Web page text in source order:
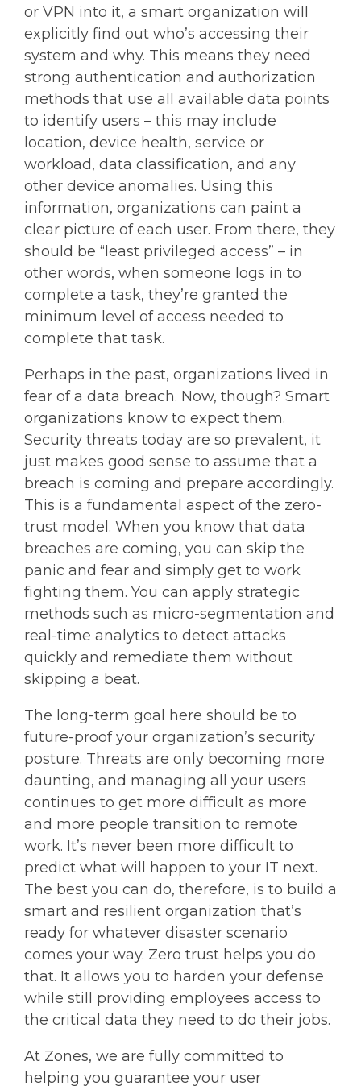
or VPN into it, a smart organization will
explicitly find out who’s accessing their
system and why. This means they need
strong authentication and authorization
methods that use all available data points
to identify users – this may include
location, device health, service or
workload, data classification, and any
other device anomalies. Using this
information, organizations can paint a
clear picture of each user. From there, they
should be “least privileged access” – in
other words, when someone logs in to
complete a task, they’re granted the
minimum level of access needed to
complete that task.
Perhaps in the past, organizations lived in
fear of a data breach. Now, though? Smart
organizations know to expect them.
Security threats today are so prevalent, it
just makes good sense to assume that a
breach is coming and prepare accordingly.
This is a fundamental aspect of the zero-
trust model. When you know that data
breaches are coming, you can skip the
panic and fear and simply get to work
fighting them. You can apply strategic
methods such as micro-segmentation and
real-time analytics to detect attacks
quickly and remediate them without
skipping a beat.
The long-term goal here should be to
future-proof your organization’s security
posture. Threats are only becoming more
daunting, and managing all your users
continues to get more difficult as more
and more people transition to remote
work. It’s never been more difficult to
predict what will happen to your IT next.
The best you can do, therefore, is to build a
smart and resilient organization that’s
ready for whatever disaster scenario
comes your way. Zero trust helps you do
that. It allows you to harden your defense
while still providing employees access to
the critical data they need to do their jobs.
At Zones, we are fully committed to
helping you guarantee your user